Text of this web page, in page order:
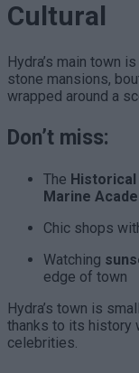
Cultural
Hydra’s main town is
stone mansions,
wrapped around a
Don’t miss:
The
Marine
Chic shops
Watching
edge of town
Hydra’s town is
thanks to its history
celebrities.